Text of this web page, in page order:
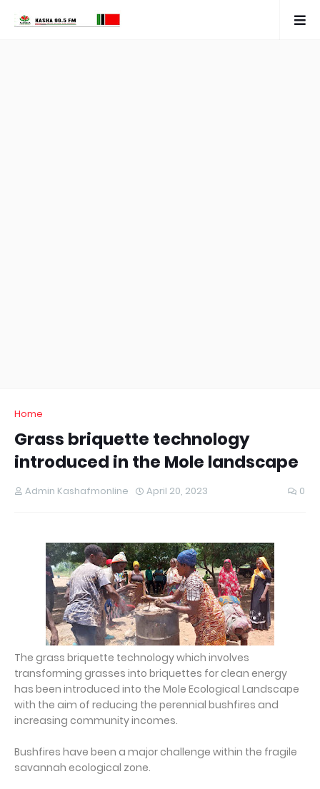
Home
Grass briquette technology
introduced in the Mole landscape
Admin Kashafmonline April 20, 2023 0
The grass briquette technology which involves
transforming grasses into briquettes for clean energy
has been introduced into the Mole Ecological Landscape
with the aim of reducing the perennial bushfires and
increasing community incomes.
Bushfires have been a major challenge within the fragile
savannah ecological zone.